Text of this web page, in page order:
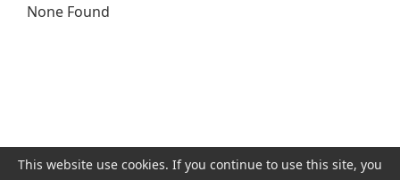
None Found
This website use cookies. If you continue to use this site, you